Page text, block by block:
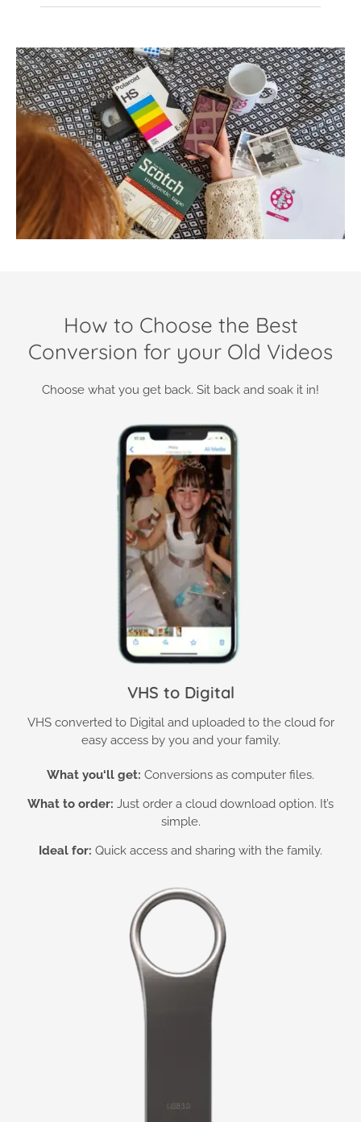
How to Choose the Best
Conversion for your Old Videos
Choose what you get back. Sit back and soak it in!
VHS to Digital
VHS converted to Digital and uploaded to the cloud for
easy access by you and your family.
What you‘ll get: Conversions as computer files.
What to order: Just order a cloud download option. It’s
simple.
Ideal for: Quick access and sharing with the family.